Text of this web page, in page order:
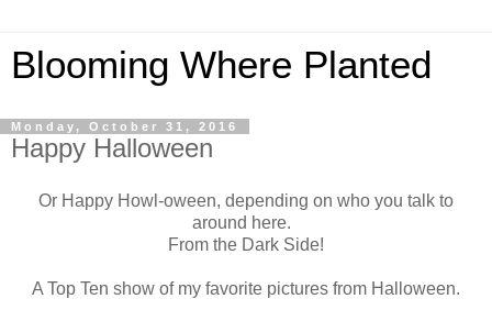
Blooming Where Planted
Monday, October 31, 2016
Happy Halloween
Or Happy Howl-oween, depending on who you talk to
around here.
From the Dark Side!
A Top Ten show of my favorite pictures from Halloween.